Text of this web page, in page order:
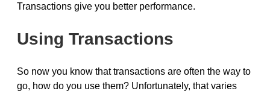
Transactions give you better performance.
Using Transactions
So now you know that transactions are often the way to
go, how do you use them? Unfortunately, that varies